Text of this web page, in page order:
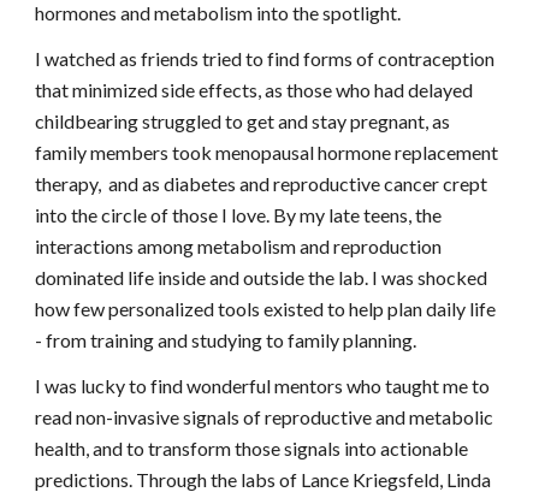
hormones and metabolism into the spotlight.
I watched as friends tried to find forms of contraception
that minimized side effects, as those who had delayed
childbearing struggled to get and stay pregnant,as
family members took menopausal hormone replacement
therapy,and as diabetes and reproductive cancer crept
into the circle of those I love. By my late teens, the
interactions among metabolism and reproduction
dominated life inside and outside the lab. I was shocked
how few personalized tools existed to help plan daily life
- from training and studying to family planning.
I was lucky to find wonderful mentors who taught me to
read non-invasive signals of reproductive and metabolic
health, and to transform those signals into actionable
predictions. Through the labs of Lance Kriegsfeld, Linda